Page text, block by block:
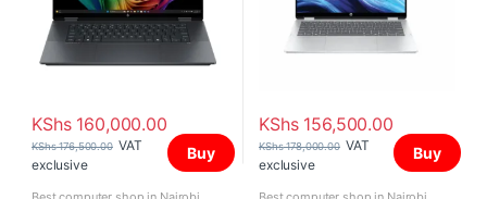
KShs160,000.00
KShs176,500.00 VAT
exclusive
Buy
KShs156,500.00
KShs178,000.00 VAT
exclusive
Buy